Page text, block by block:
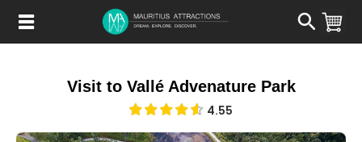
main
Visit to Vallé Advenature Park
4.55